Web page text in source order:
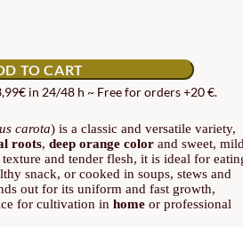
TO CART
in 24/48 h ~ Free for orders +20 €.
carota) is a classic and versatile variety,
roots, deep orange color and sweet,
and tender flesh, it is ideal for
snack, or cooked in soups, stews and
out for its uniform and fast growth,
for cultivation in home or professional